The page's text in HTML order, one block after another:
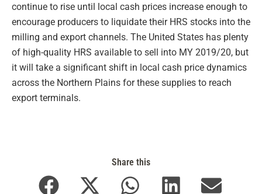
continue to rise until local cash prices increase enough to
encourage producers to liquidate their HRS stocks into the
milling and export channels. The United States has plenty
of high-quality HRS available to sell into MY 2019/20, but
it will take a significant shift in local cash price dynamics
across the Northern Plains for these supplies to reach
export terminals.
Share this